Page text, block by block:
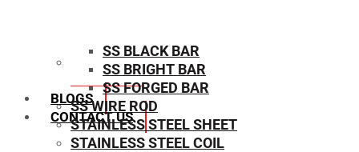
SIZE CHART
BLOGS
CONTACT US
SS BLACK BAR
SS BRIGHT BAR
SS FORGED BAR
SS WIRE ROD
STAINLESS STEEL SHEET
STAINLESS STEEL COIL